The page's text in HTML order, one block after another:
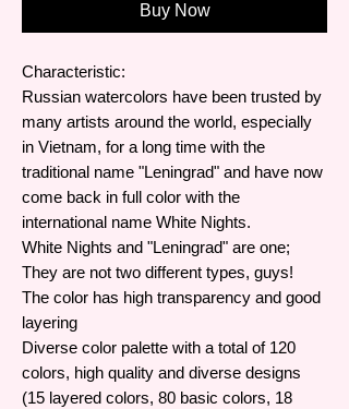
Buy Now
Characteristic:
Russian watercolors have been trusted by
many artists around the world, especially
in Vietnam, for a long time with the
traditional name "Leningrad" and have now
come back in full color with the
international name White Nights.
White Nights and "Leningrad" are one;
They are not two different types, guys!
The color has high transparency and good
layering
Diverse color palette with a total of 120
colors, high quality and diverse designs
(15 layered colors, 80 basic colors, 18